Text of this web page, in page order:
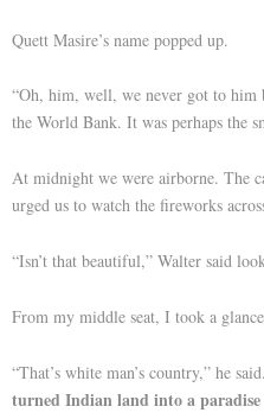
Quett Masire’s name popped up.
“Oh, him, well, we never got to him
the World Bank. It was perhaps the
At midnight we were airborne. The
urged us to watch the fireworks
“Isn’t that beautiful,” Walter said
From my middle seat, I took a
“That’s white man’s country,” he said.
turned Indian land into a